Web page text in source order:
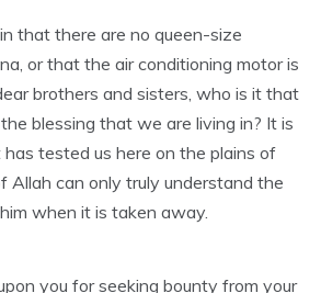
that there are no queen-size
or that the air conditioning motor is
brothers and sisters, who is it that
blessing that we are living in? It is
tested us here on the plains of
Allah can only truly understand the
when it is taken away.
you for seeking bounty from your